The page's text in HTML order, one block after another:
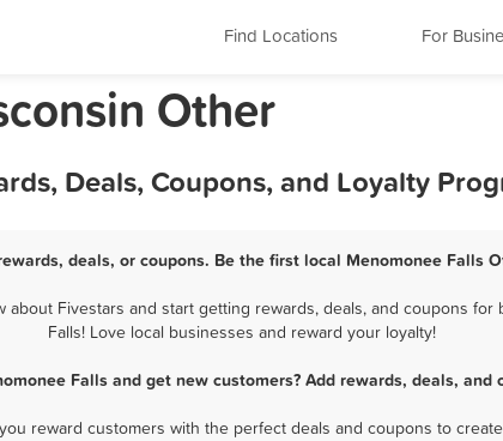
Find Locations For
Other
Deals, Coupons, and Loyalty
deals, or coupons. Be the first local Menomonee Falls
Fivestars and start getting rewards, deals, and coupons
Falls! Love local businesses and reward your loyalty!
Falls and get new customers? Add rewards, deals,
reward customers with the perfect deals and coupons to